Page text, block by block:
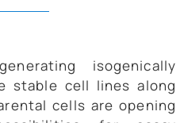
isogenically
stable cell lines along
cells are opening